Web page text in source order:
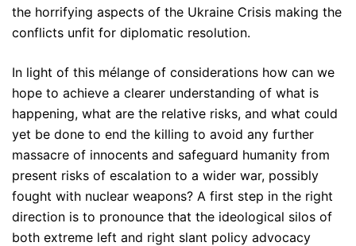
the horrifying aspects of the Ukraine Crisis making the
conflicts unfit for diplomatic resolution.
In light of this mélange of considerations how can we
hope to achieve a clearer understanding of what is
happening, what are the relative risks, and what could
yet be done to end the killing to avoid any further
massacre of innocents and safeguard humanity from
present risks of escalation to a wider war, possibly
fought with nuclear weapons? A first step in the right
direction is to pronounce that the ideological silos of
both extreme left and right slant policy advocacy